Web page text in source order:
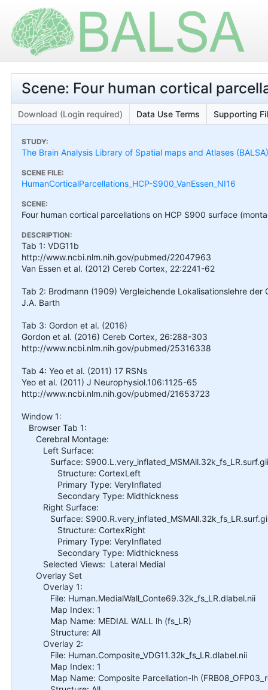
Scene: Four human cortical
Download (Login required) Data Use Terms Supporting
STUDY:
The Brain Analysis Library of Spatial maps and Atlases
SCENE FILE:
HumanCorticalParcellations_HCP-S900_VanEssen_NI16
SCENE:
Four human cortical parcellations on HCP S900 surface
DESCRIPTION:
Tab 1: VDG11b
http://www.ncbi.nlm.nih.gov/pubmed/22047963
Van Essen et al. (2012) Cereb Cortex, 22:2241-62
Tab 2: Brodmann (1909) Vergleichende Lokalisationslehre
J.A. Barth
Tab 3: Gordon et al. (2016)
Gordon et al. (2016) Cereb Cortex, 26:288-303
http://www.ncbi.nlm.nih.gov/pubmed/25316338
Tab 4: Yeo et al. (2011) 17 RSNs
Yeo et al. (2011) J Neurophysiol.106:1125-65
http://www.ncbi.nlm.nih.gov/pubmed/21653723
Window 1:
Browser Tab 1:
Cerebral Montage:
Left Surface:
Surface: S900.L.very_inflated_MSMAll.32k_fs_LR.surf.gii
Structure: CortexLeft
Primary Type: VeryInflated
Secondary Type: Midthickness
Right Surface:
Surface:
Structure: CortexRight
Primary Type: VeryInflated
Secondary Type: Midthickness
Selected Views: Lateral Medial
Overlay Set
Overlay 1:
File: Human.MedialWall_Conte69.32k_fs_LR.dlabel.nii
Map Index: 1
Map Name: MEDIAL WALL lh (fs_LR)
Structure: All
Overlay 2:
File: Human.Composite_VDG11.32k_fs_LR.dlabel.nii
Map Index: 1
Map Name: Composite Parcellation-lh